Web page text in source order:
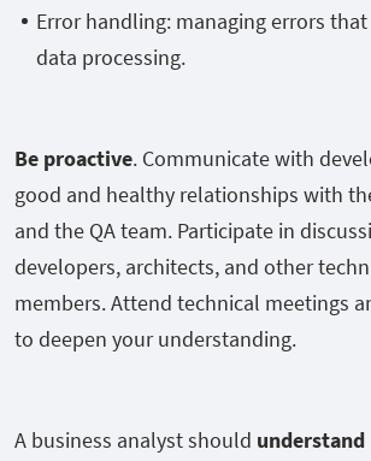
Error handling: managing errors
data processing.
Be proactive. Communicate with
good and healthy relationships with
and the QA team. Participate in
developers, architects, and other
members. Attend technical meetings
to deepen your understanding.
A business analyst should understand